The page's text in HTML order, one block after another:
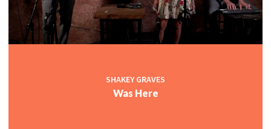
SHAKEY GRAVES
Was Here